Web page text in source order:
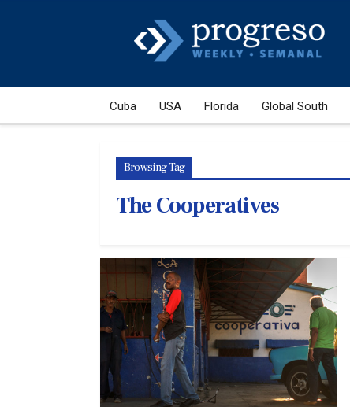
Cuba USA Florida Global South
Browsing Tag
The Cooperatives